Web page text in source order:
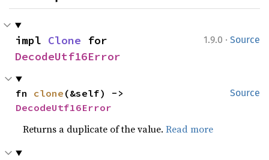
1.9.0 · Source
impl Clone
DecodeUtf16Error
Source
fn clone
DecodeUtf16Error
Returns a duplicate of the value.Read more